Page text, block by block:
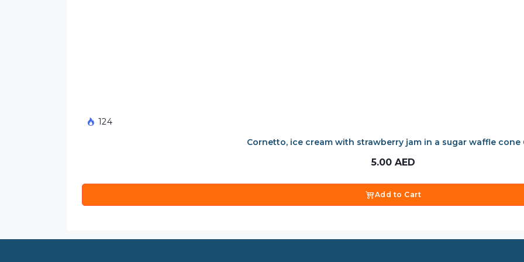
124
Cornetto, ice cream with strawberry jam in a sugar waffle cone
5.00 AED
Add to Cart